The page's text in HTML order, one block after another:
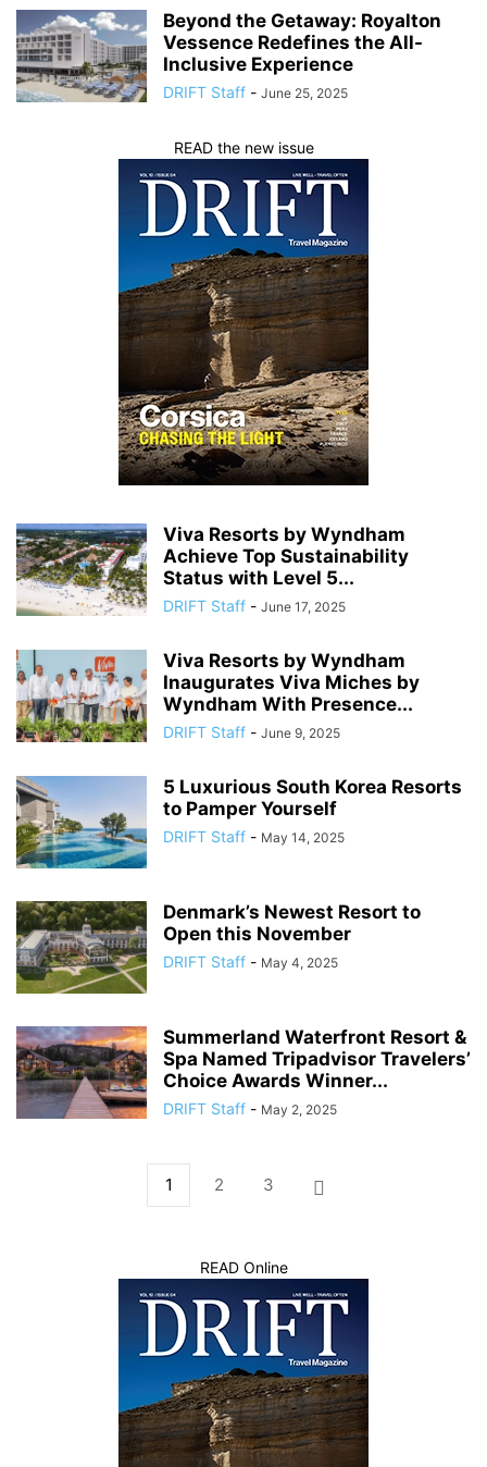
Beyond the Getaway: Royalton
Vessence Redefines the All-
Inclusive Experience
DRIFT Staff - June 25, 2025
READ the new issue
Viva Resorts by Wyndham
Achieve Top Sustainability
Status with Level 5...
DRIFT Staff - June 17, 2025
Viva Resorts by Wyndham
Inaugurates Viva Miches by
Wyndham With Presence...
DRIFT Staff - June 9, 2025
5 Luxurious South Korea Resorts
to Pamper Yourself
DRIFT Staff - May 14, 2025
Denmark’s Newest Resort to
Open this November
DRIFT Staff - May 4, 2025
Summerland Waterfront Resort &
Spa Named Tripadvisor Travelers’
Choice Awards Winner...
DRIFT Staff - May 2, 2025
1 2 3
READ Online